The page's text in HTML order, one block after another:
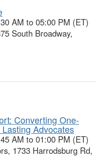
AM to 05:00 PM (ET)
South Broadway,
Converting One-
Advocates
AM to 01:00 PM (ET)
1733 Harrodsburg Rd,